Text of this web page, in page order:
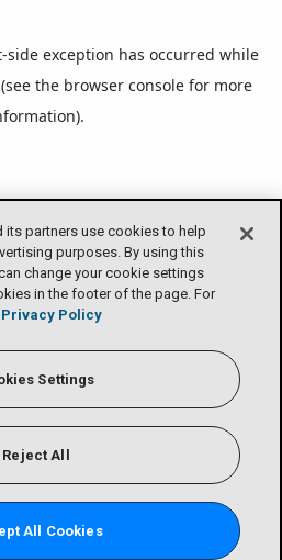
its partners use cookies to help
purposes. By using this
change your cookie settings
in the footer of the page. For
Privacy Policy
Settings
Reject All
All Cookies
-side exception has occurred while
(see the browser console for more